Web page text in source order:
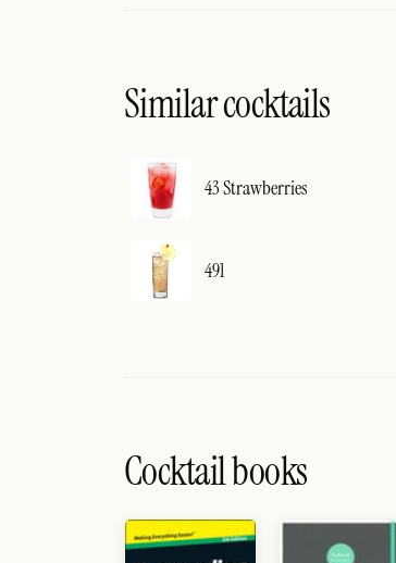
Similar cocktails
43 Strawberries
491
Cocktail books